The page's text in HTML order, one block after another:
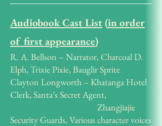
Audiobook Cast List(in order
of first appearance)
R. A. Bellson – Narrator, Charcoal D.
Elph, Trixie Pixie, Bauglir Sprite
Clayton Longworth – Khatanga Hotel
Clerk, Santa’s Secret Agent,
Zhangjiajie
Security Guards, Various character voices